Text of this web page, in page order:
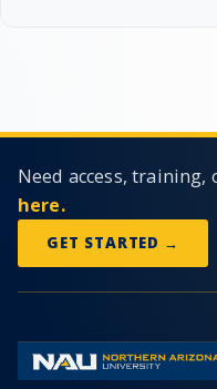
Need access,
here.
GET STARTED →